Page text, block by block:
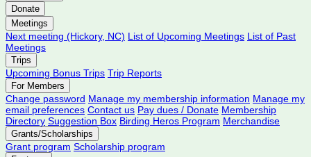
Donate
Meetings
Next meeting (Hickory, NC) List of Upcoming Meetings List of Past
Meetings
Trips
Upcoming Bonus Trips Trip Reports
For Members
Change password Manage my membership information Manage my
email preferences Contact us Pay dues / Donate Membership
Directory Suggestion Box Birding Heros Program Merchandise
Grants/Scholarships
Grant program Scholarship program